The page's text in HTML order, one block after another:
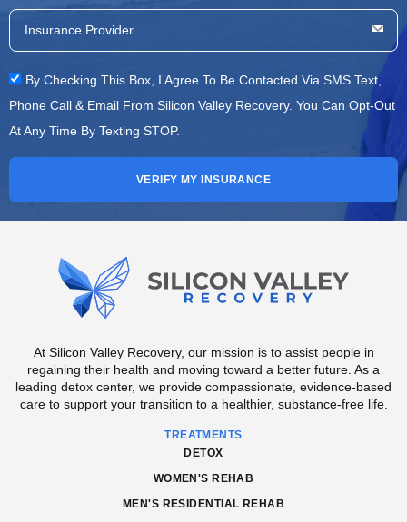
By Checking This Box, I Agree To Be Contacted Via SMS Text,
Phone Call & Email From Silicon Valley Recovery. You Can Opt-Out
At Any Time By Texting STOP.
VERIFY MY INSURANCE
At Silicon Valley Recovery, our mission is to assist people in
regaining their health and moving toward a better future. As a
leading detox center, we provide compassionate, evidence-based
care to support your transition to a healthier, substance-free life.
TREATMENTS
DETOX
WOMEN'S REHAB
MEN'S RESIDENTIAL REHAB